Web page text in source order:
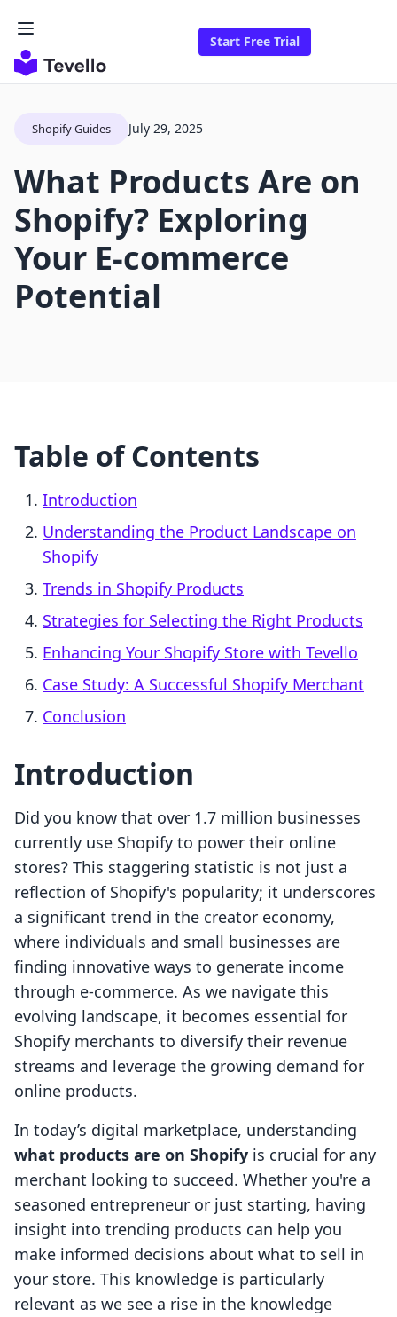
Start Free Trial
Shopify Guides July 29, 2025
What Products Are on
Shopify? Exploring
Your E-commerce
Potential
Table of Contents
Introduction
Understanding the Product Landscape on
Shopify
Trends in Shopify Products
Strategies for Selecting the Right Products
Enhancing Your Shopify Store with Tevello
Case Study: A Successful Shopify Merchant
Conclusion
Introduction
Did you know that over 1.7 million businesses
currently use Shopify to power their online
stores? This staggering statistic is not just a
reflection of Shopify's popularity; it underscores
a significant trend in the creator economy,
where individuals and small businesses are
finding innovative ways to generate income
through e-commerce. As we navigate this
evolving landscape, it becomes essential for
Shopify merchants to diversify their revenue
streams and leverage the growing demand for
online products.
In today’s digital marketplace, understanding
what products are on Shopify is crucial for any
merchant looking to succeed. Whether you're a
seasoned entrepreneur or just starting, having
insight into trending products can help you
make informed decisions about what to sell in
your store. This knowledge is particularly
relevant as we see a rise in the knowledge